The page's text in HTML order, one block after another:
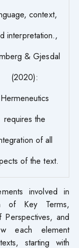
context,
interpretation.,
& Gjesdal
(2020):
Hermeneutics
requires the
of all
of the text.
involved in
of Key Terms,
Perspectives, and
each element
starting with